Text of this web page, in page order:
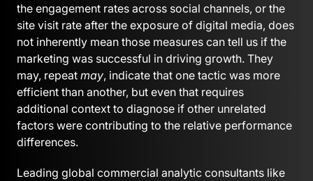
the engagement rates across social channels, or the
site visit rate after the exposure of digital media, does
not inherently mean those measures can tell us if the
marketing was successful in driving growth. They
may, repeat may, indicate that one tactic was more
efficient than another, but even that requires
additional context to diagnose if other unrelated
factors were contributing to the relative performance
differences.
Leading global commercial analytic consultants like